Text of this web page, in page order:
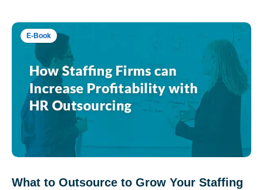
E-Book
What to Outsource to Grow Your Staffing